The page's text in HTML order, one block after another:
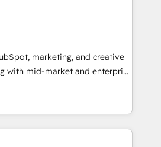
out to see how AI + HubSpot
& sales solutions: digital
campaigns, content and
With our bright
and can-do mentality, we
and growth driven
for you! Driving digital
marketing, and creative
with mid-market and enterprise
and teams that turn
growth engine. Named
of the Year in 2024,